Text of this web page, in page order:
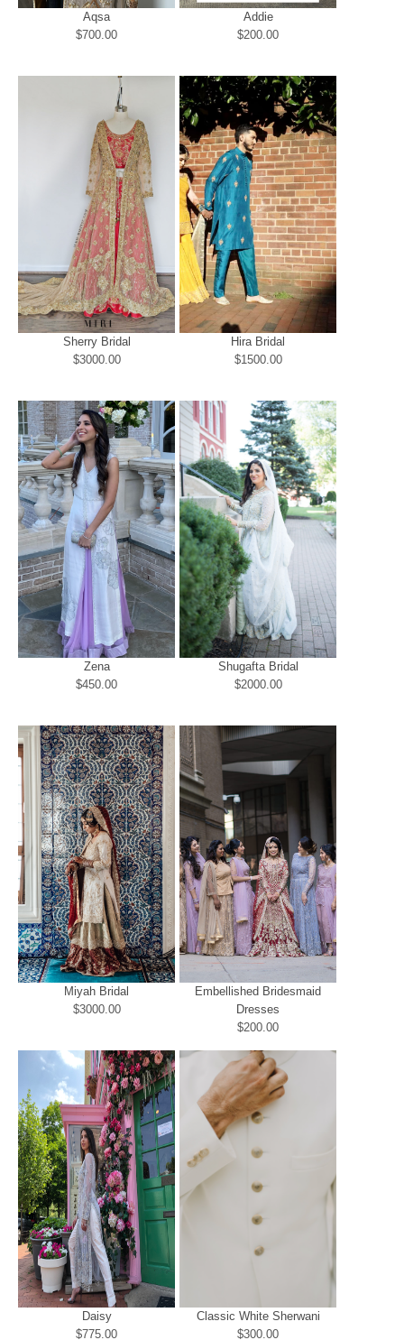
Aqsa
$700.00
Addie
$200.00
Sherry Bridal
$3000.00
Hira Bridal
$1500.00
Zena
$450.00
Shugafta Bridal
$2000.00
Miyah Bridal
$3000.00
Embellished Bridesmaid
Dresses
$200.00
Daisy
$775.00
Classic White Sherwani
$300.00